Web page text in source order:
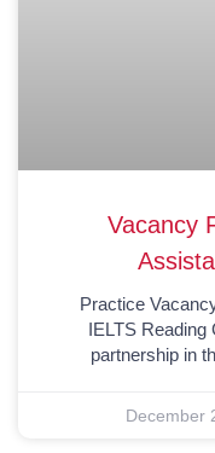
Vacancy
Practice
IELTS Reading
partnership in
December